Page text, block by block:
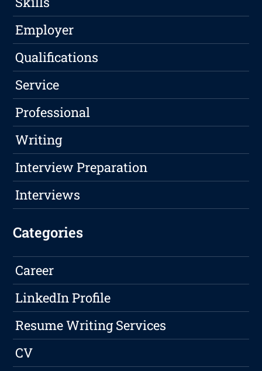
Employer
Qualifications
Service
Professional
Writing
Interview Preparation
Interviews
Categories
Career
LinkedIn Profile
Resume Writing Services
CV